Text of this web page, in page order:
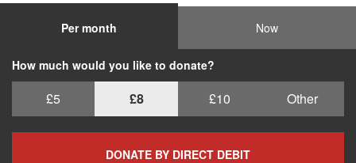
Per month Now
How much would you like to donate?
£5 £8 £10 Other
DONATE BY DIRECT DEBIT